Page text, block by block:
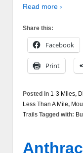
Read more ›
Share this:
Facebook
Print
Posted in 1-3 Miles,
Less Than A Mile,
Trails Tagged with: